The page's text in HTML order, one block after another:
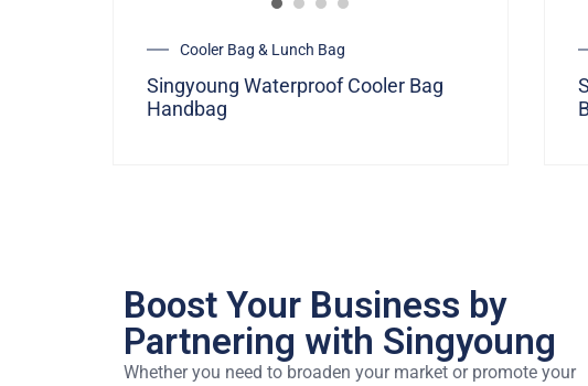
Cooler Bag & Lunch Bag
Singyoung Waterproof Cooler Bag
Handbag
Boost Your Business by
Partnering with Singyoung
Whether you need to broaden your market or promote your